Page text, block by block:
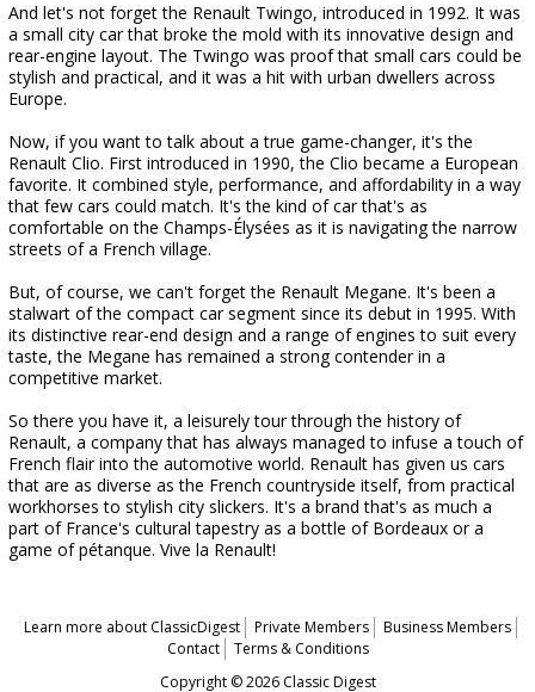
And let's not forget the Renault Twingo, introduced in 1992. It was
a small city car that broke the mold with its innovative design and
rear-engine layout. The Twingo was proof that small cars could be
stylish and practical, and it was a hit with urban dwellers across
Europe.
Now, if you want to talk about a true game-changer, it's the
Renault Clio. First introduced in 1990, the Clio became a European
favorite. It combined style, performance, and affordability in a way
that few cars could match. It's the kind of car that's as
comfortable on the Champs-Élysées as it is navigating the narrow
streets of a French village.
But, of course, we can't forget the Renault Megane. It's been a
stalwart of the compact car segment since its debut in 1995. With
its distinctive rear-end design and a range of engines to suit every
taste, the Megane has remained a strong contender in a
competitive market.
So there you have it, a leisurely tour through the history of
Renault, a company that has always managed to infuse a touch of
French flair into the automotive world. Renault has given us cars
that are as diverse as the French countryside itself, from practical
workhorses to stylish city slickers. It's a brand that's as much a
part of France's cultural tapestry as a bottle of Bordeaux or a
game of pétanque. Vive la Renault!
Learn more about ClassicDigest Private Members
Business Members
Contact
Terms & Conditions
Copyright © 2026 Classic Digest